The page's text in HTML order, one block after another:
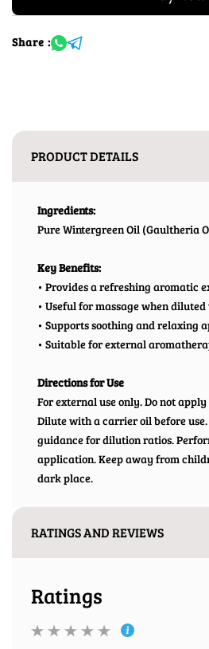
Share :
PRODUCT DETAILS
Ingredients:
Pure Wintergreen Oil (Gaultheria
Key Benefits:
• Provides a refreshing aromatic
• Useful for massage when
• Supports soothing and relaxing
• Suitable for external
Directions for Use
For external use only. Do not
Dilute with a carrier oil before
guidance for dilution ratios.
application. Keep away from
dark place.
RATINGS AND REVIEWS
Ratings